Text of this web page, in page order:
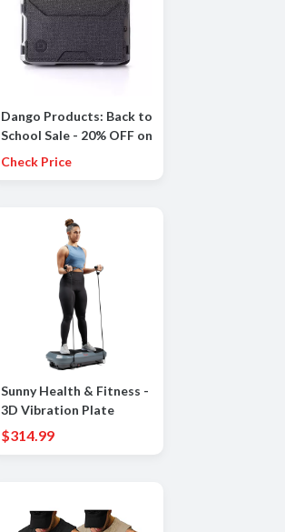
Dango Products: Back to
School Sale - 20% OFF on
orders $100 +
Check Price
Sunny Health & Fitness -
3D Vibration Plate
Exercise Machine for
Full-Body Toning with 16
$314.99